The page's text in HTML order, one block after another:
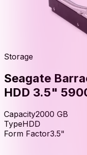
Storage
Seagate
HDD 3.5"
Capacity2000 GB
TypeHDD
Form Factor3.5"